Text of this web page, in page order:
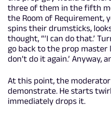
three of them in the fifth
the Room of Requirement,
spins their drumsticks,
thought, “‘I can do that.’
go back to the prop master
don’t do it again.’ Anyway,
At this point, the
demonstrate. He starts
immediately drops it.